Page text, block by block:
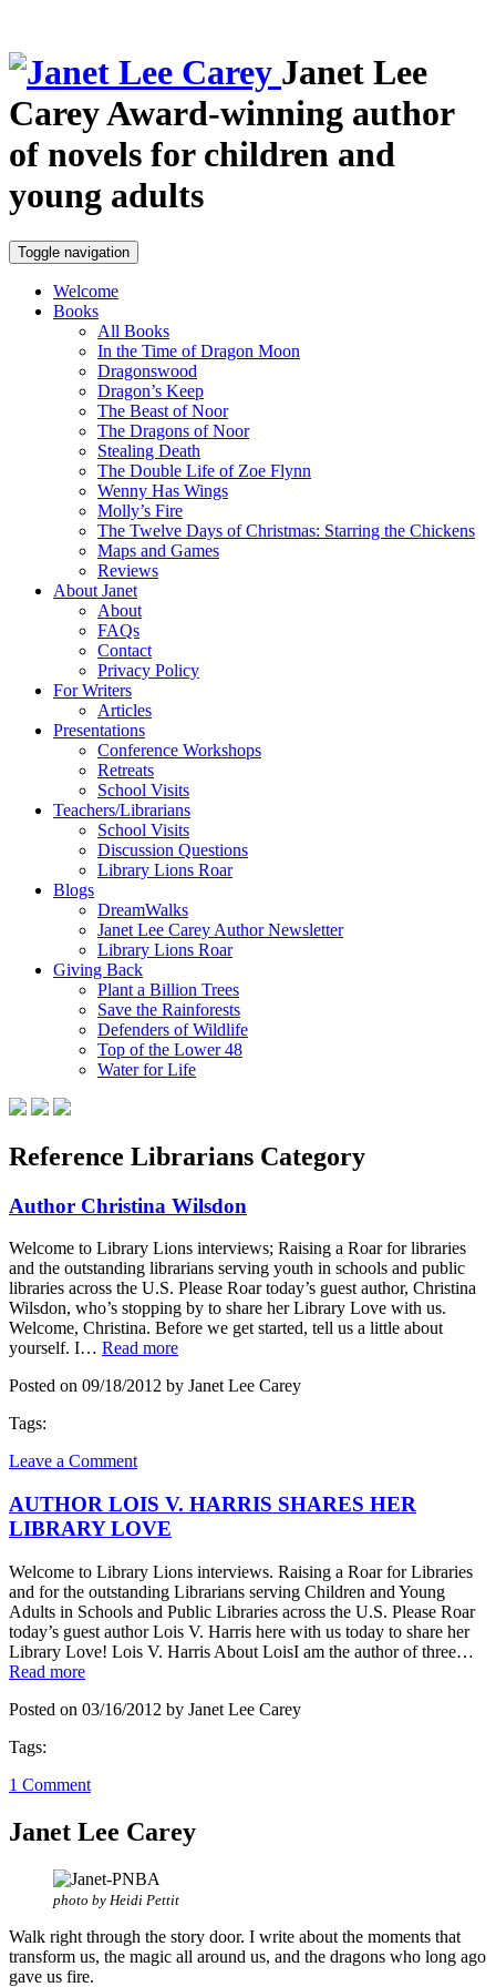
Janet Lee
CareyAward-winning author
of novels for children and
young adults
Toggle navigation
Welcome
Books
All Books
In the Time of Dragon Moon
Dragonswood
Dragon’s Keep
The Beast of Noor
The Dragons of Noor
Stealing Death
The Double Life of Zoe Flynn
Wenny Has Wings
Molly’s Fire
The Twelve Days of Christmas: Starring the Chickens
Maps and Games
Reviews
About Janet
About
FAQs
Contact
Privacy Policy
For Writers
Articles
Presentations
Conference Workshops
Retreats
School Visits
Teachers/Librarians
School Visits
Discussion Questions
Library Lions Roar
Blogs
DreamWalks
Janet Lee Carey Author Newsletter
Library Lions Roar
Giving Back
Plant a Billion Trees
Save the Rainforests
Defenders of Wildlife
Top of the Lower 48
Water for Life
Reference Librarians Category
Author Christina Wilsdon
Welcome to Library Lions interviews; Raising a Roar for libraries
and the outstanding librarians serving youth in schools and public
libraries across the U.S. Please Roar today’s guest author, Christina
Wilsdon, who’s stopping by to share her Library Love with us.
Welcome, Christina. Before we get started, tell us a little about
yourself. I… Read more
Posted on 09/18/2012 by Janet Lee Carey
Tags:
Leave a Comment
AUTHOR LOIS V. HARRIS SHARES HER
LIBRARY LOVE
Welcome to Library Lions interviews. Raising a Roar for Libraries
and for the outstanding Librarians serving Children and Young
Adults in Schools and Public Libraries across the U.S. Please Roar
today’s guest author Lois V. Harris here with us today to share her
Library Love! Lois V. Harris About LoisI am the author of three…
Read more
Posted on 03/16/2012 by Janet Lee Carey
Tags:
1 Comment
Janet Lee Carey
photo by Heidi Pettit
Walk right through the story door. I write about the moments that
transform us, the magic all around us, and the dragons who long ago
gave us fire.